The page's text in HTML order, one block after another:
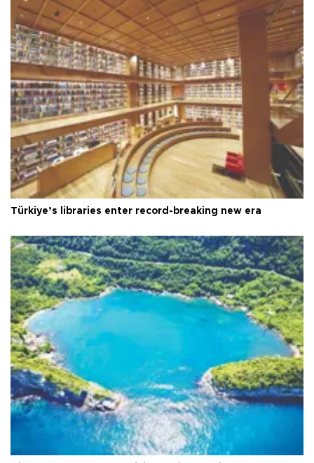
Türkiye’s libraries enter record-breaking new era